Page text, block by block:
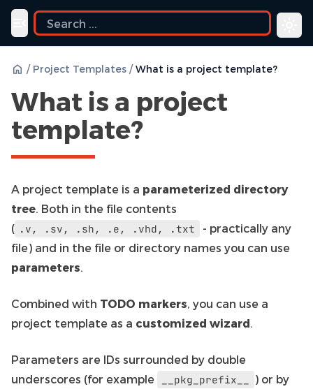
Toggle navigation menu
/ Project Templates / What is a project template?
What is a project
template?
A project template is a parameterized directory
tree. Both in the file contents
( .v, .sv, .sh, .e, .vhd, .txt
- practically any
file) and in the file or directory names you can use
parameters.
Combined with TODO markers, you can use a
project template as a customized wizard.
Parameters are IDs surrounded by double
underscores (for example
__pkg_prefix__
) or by